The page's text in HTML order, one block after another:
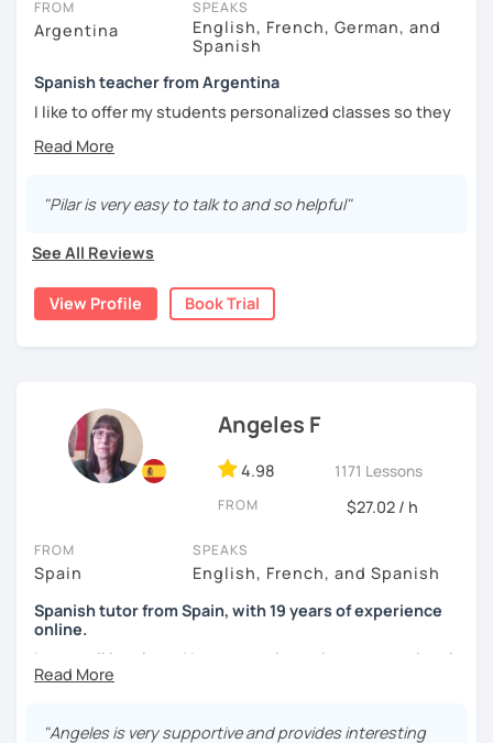
FROM
Argentina
SPEAKS
English, French, German, and
Spanish
Spanish teacher from Argentina
I like to offer my students personalized classes so they
I like to use movies, videos, social media content, books
I am in love with languages, I started studying English and
French when I was 14 years old. my learning experience
was mainly with private teachers in my hometown.
I lived one year in Germany where I taught Spanish to
"Pilar is very easy to talk to and so helpful"
See All Reviews
View Profile Book Trial
Angeles F
4.98 1171 Lessons
FROM $27.02 / h
FROM
Spain
SPEAKS
English, French, and Spanish
Spanish tutor from Spain, with 19 years of experience
online.
I cover all levels and have experience in conversational
classes. Every class is adapted to the student's level and
"Angeles is very supportive and provides interesting